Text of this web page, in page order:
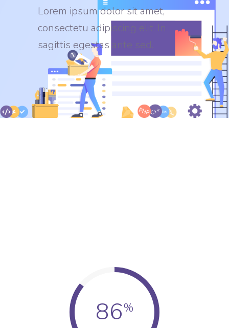
Lorem ipsum dolor sit amet,
consectetu adipiscing elit. In
sagittis egestas ante sed.
86